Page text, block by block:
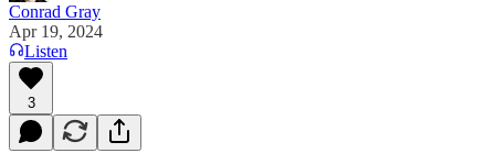
Conrad Gray
Apr 19, 2024
Listen
3